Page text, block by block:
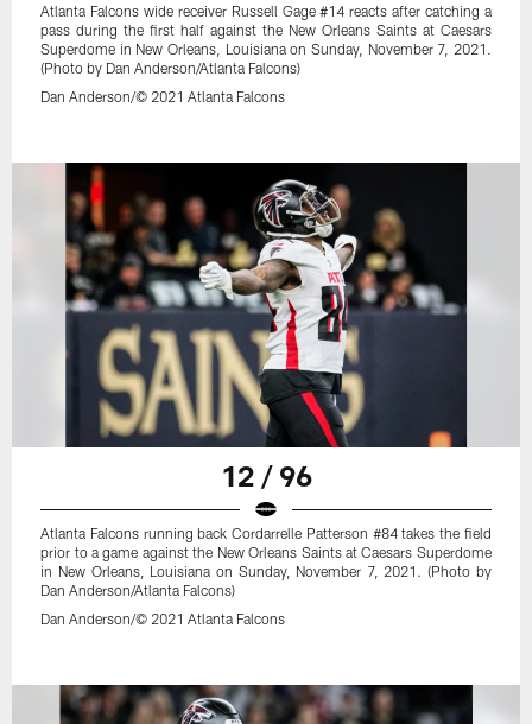
Atlanta Falcons wide receiver Russell Gage #14 reacts after catching a
pass during the first half against the New Orleans Saints at Caesars
Superdome in New Orleans, Louisiana on Sunday, November 7, 2021.
(Photo by Dan Anderson/Atlanta Falcons)
Dan Anderson/© 2021 Atlanta Falcons
12 / 96
Atlanta Falcons running back Cordarrelle Patterson #84 takes the field
prior to a game against the New Orleans Saints at Caesars Superdome
in New Orleans, Louisiana on Sunday, November 7, 2021. (Photo by
Dan Anderson/Atlanta Falcons)
Dan Anderson/© 2021 Atlanta Falcons